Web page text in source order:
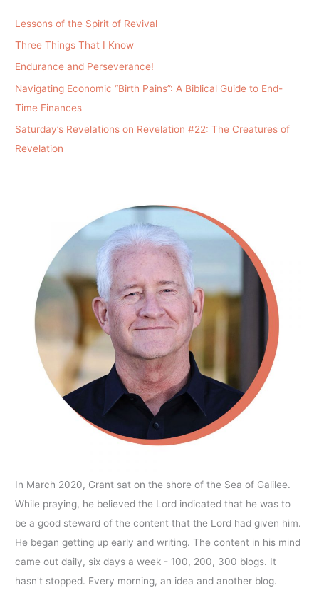
Lessons of the Spirit of Revival
Three Things That I Know
Endurance and Perseverance!
Navigating Economic “Birth Pains”: A Biblical Guide to End-
Time Finances
Saturday’s Revelations on Revelation #22: The Creatures of
Revelation
In March 2020, Grant sat on the shore of the Sea of Galilee.
While praying, he believed the Lord indicated that he was to
be a good steward of the content that the Lord had given him.
He began getting up early and writing. The content in his mind
came out daily, six days a week - 100, 200, 300 blogs. It
hasn't stopped. Every morning, an idea and another blog.